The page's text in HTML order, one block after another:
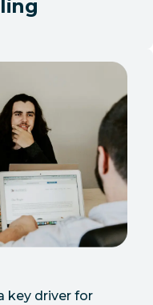
key driver for